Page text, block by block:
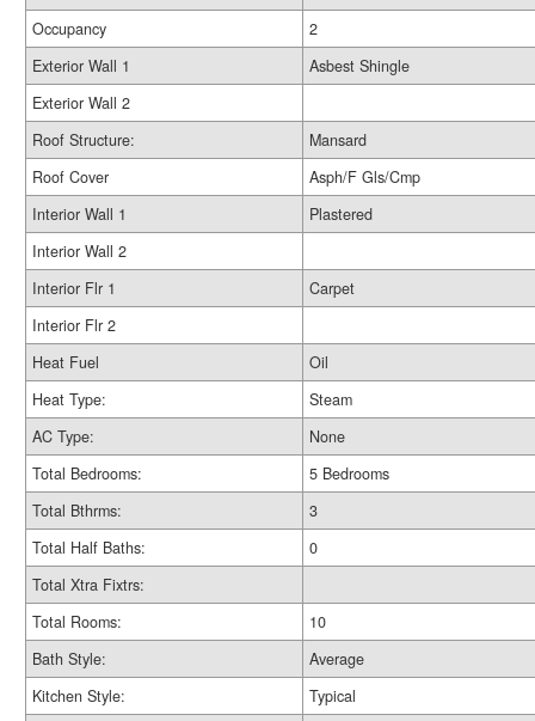
Occupancy
2
Exterior Wall 1
Asbest Shingle
Exterior Wall 2
Roof Structure:
Mansard
Roof Cover
Asph/F Gls/Cmp
Interior Wall 1
Plastered
Interior Wall 2
Interior Flr 1
Carpet
Interior Flr 2
Heat Fuel
Oil
Heat Type:
Steam
AC Type:
None
Total Bedrooms:
5 Bedrooms
Total Bthrms:
3
Total Half Baths:
0
Total Xtra Fixtrs:
Total Rooms:
10
Bath Style:
Average
Kitchen Style:
Typical